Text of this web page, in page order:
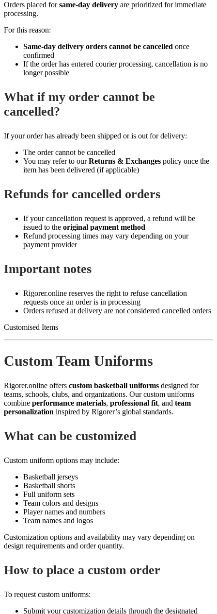
Orders placed forsame‑day delivery are prioritized for immediate
processing.
For this reason:
Same‑day delivery orders cannot be cancelled once
confirmed
If the order has entered courier processing, cancellation is no
longer possible
What if my order cannot be
cancelled?
If your order has already been shipped or is out for delivery:
The order cannot be cancelled
You may refer to ourReturns & Exchanges policy once the
item has been delivered (if applicable)
Refunds for cancelled orders
If your cancellation request is approved, a refund will be
issued to the original payment method
Refund processing times may vary depending on your
payment provider
Important notes
Rigorer.online reserves the right to refuse cancellation
requests once an order is in processing
Orders refused at delivery are not considered cancelled orders
Customised Items
Custom Team Uniforms
Rigorer.online offers custom basketball uniforms designed for
teams, schools, clubs, and organizations. Our custom uniforms
combine performance materials, professional fit, and team
personalization inspired by Rigorer’s global standards.
What can be customized
Custom uniform options may include:
Basketball jerseys
Basketball shorts
Full uniform sets
Team colors and designs
Player names and numbers
Team names and logos
Customization options and availability may vary depending on
design requirements and order quantity.
How to place a custom order
To request custom uniforms:
Submit your customization details through the designated